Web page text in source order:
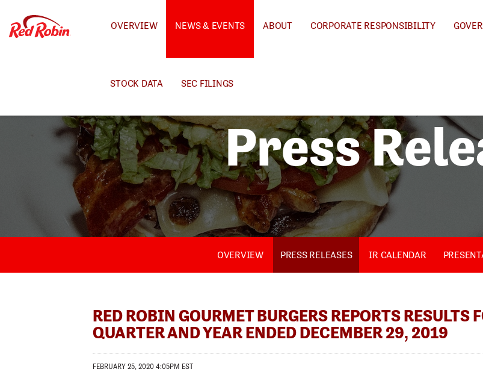
INVESTORS
OVERVIEW NEWS & EVENTS ABOUT CORPORATE RESPONSIBILITY
STOCK DATA SEC FILINGS
Press
OVERVIEW PRESS RELEASES IR CALENDAR
RED ROBIN GOURMET BURGERS REPORTS RESULTS
QUARTER AND YEAR ENDED DECEMBER 29, 2019
FEBRUARY 25, 2020 4:05PM EST